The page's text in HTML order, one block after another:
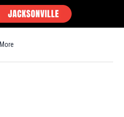
More